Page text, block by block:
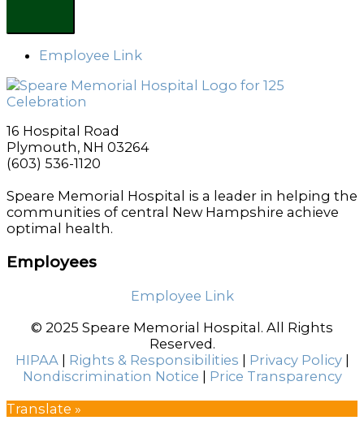
Employee Link
16 Hospital Road
Plymouth, NH 03264
(603) 536-1120
Speare Memorial Hospital is a leader in helping the
communities of central New Hampshire achieve
optimal health.
Employees
Employee Link
© 2025 Speare Memorial Hospital. All Rights
Reserved.
HIPAA| Rights & Responsibilities Privacy Policy|
Nondiscrimination Notice
Price Transparency
Translate »